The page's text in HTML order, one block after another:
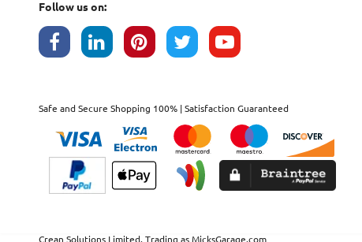
Follow us on:
Safe and Secure Shopping 100% | Satisfaction Guaranteed
Crean Solutions Limited. Trading as MicksGarage.com